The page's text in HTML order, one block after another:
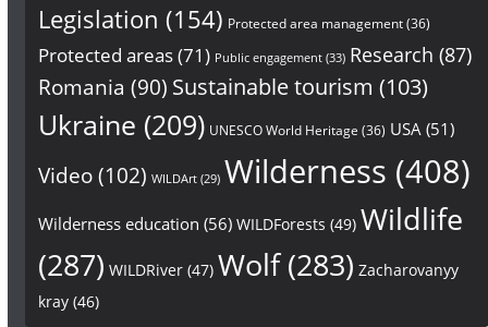
Legislation (154) Protected area management(36)
Protected areas(71) Public engagement(33) Research (87)
Romania (90) Sustainable tourism (103)
Ukraine (209) UNESCO World Heritage (36) USA (51)
Video(102) WILDArt(29) Wilderness (408)
Wilderness education (56) WILDForests (49) Wildlife
(287) WILDRiver(47) Wolf(283) Zacharovanyy
kray(46)